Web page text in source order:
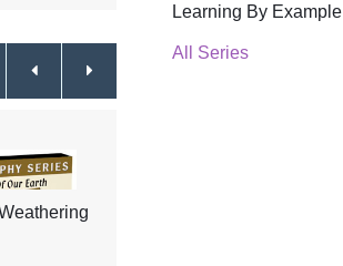
Learning By Example
All Series